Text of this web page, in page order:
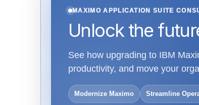
MAXIMO APPLICATION SUITE
Unlock the
See how upgrading to IBM
productivity, and move your
Modernize Maximo Streamline